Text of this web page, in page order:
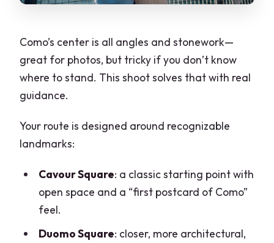
Como’s center is all angles and stonework—
great for photos, but tricky if you don’t know
where to stand. This shoot solves that with real
guidance.
Your route is designed around recognizable
landmarks:
Cavour Square: a classic starting point with
open space and a “first postcard of Como”
feel.
Duomo Square: closer, more architectural,